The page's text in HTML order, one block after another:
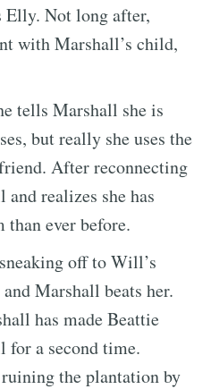
Elly. Not long after,
with Marshall’s child,
tells Marshall she is
but really she uses the
After reconnecting
realizes she has
ever before.
off to Will’s
Marshall beats her.
has made Beattie
for a second time.
the plantation by